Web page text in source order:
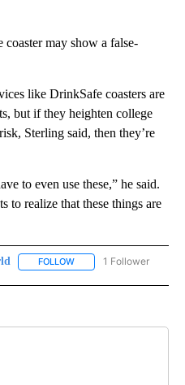
may show a false-
like DrinkSafe coasters are
but if they heighten college
Sterling said, then they’re
to even use these,” he said.
to realize that these things are
FOLLOW FOLLOW "US & WORLD"
1 Follower